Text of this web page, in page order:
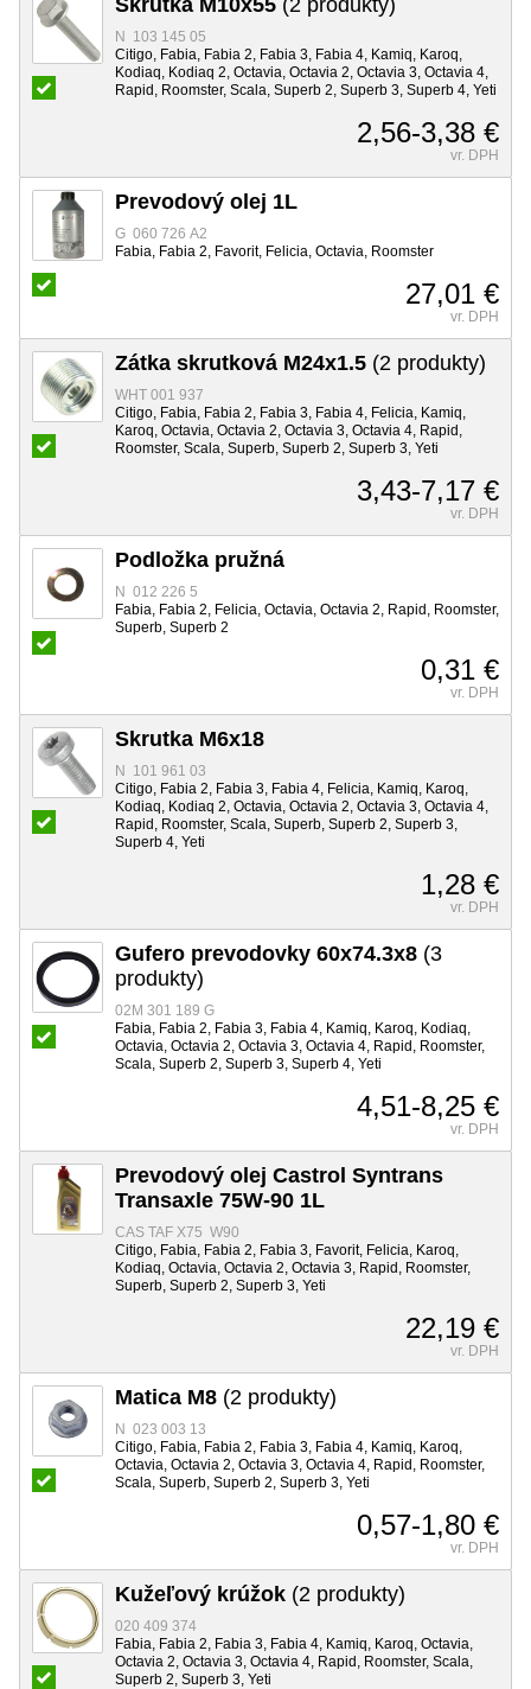
N 103 145 05
Citigo, Fabia, Fabia 2, Fabia 3, Fabia 4, Kamiq, Karoq,
Kodiaq, Kodiaq 2, Octavia, Octavia 2, Octavia 3, Octavia 4,
Rapid, Roomster, Scala, Superb 2, Superb 3, Superb 4, Yeti
2,56-3,38 €
vr. DPH
Prevodový olej 1L
G 060 726 A2
Fabia, Fabia 2, Favorit, Felicia, Octavia, Roomster
27,01 €
vr. DPH
Zátka skrutková M24x1.5 (2 produkty)
WHT 001 937
Citigo, Fabia, Fabia 2, Fabia 3, Fabia 4, Felicia, Kamiq,
Karoq, Octavia, Octavia 2, Octavia 3, Octavia 4, Rapid,
Roomster, Scala, Superb, Superb 2, Superb 3, Yeti
3,43-7,17 €
vr. DPH
Podložka pružná
N 012 226 5
Fabia, Fabia 2, Felicia, Octavia, Octavia 2, Rapid, Roomster,
Superb, Superb 2
0,31 €
vr. DPH
Skrutka M6x18
N 101 961 03
Citigo, Fabia 2, Fabia 3, Fabia 4, Felicia, Kamiq, Karoq,
Kodiaq, Kodiaq 2, Octavia, Octavia 2, Octavia 3, Octavia 4,
Rapid, Roomster, Scala, Superb, Superb 2, Superb 3,
Superb 4, Yeti
1,28 €
vr. DPH
Gufero prevodovky 60x74.3x8 (3
produkty)
02M 301 189 G
Fabia, Fabia 2, Fabia 3, Fabia 4, Kamiq, Karoq, Kodiaq,
Octavia, Octavia 2, Octavia 3, Octavia 4, Rapid, Roomster,
Scala, Superb 2, Superb 3, Superb 4, Yeti
4,51-8,25 €
vr. DPH
Prevodový olej Castrol Syntrans
Transaxle 75W-90 1L
CAS TAF X75 W90
Citigo, Fabia, Fabia 2, Fabia 3, Favorit, Felicia, Karoq,
Kodiaq, Octavia, Octavia 2, Octavia 3, Rapid, Roomster,
Superb, Superb 2, Superb 3, Yeti
22,19 €
vr. DPH
Matica M8 (2 produkty)
N 023 003 13
Citigo, Fabia, Fabia 2, Fabia 3, Fabia 4, Kamiq, Karoq,
Octavia, Octavia 2, Octavia 3, Octavia 4, Rapid, Roomster,
Scala, Superb, Superb 2, Superb 3, Yeti
0,57-1,80 €
vr. DPH
Kužeľový krúžok (2 produkty)
020 409 374
Fabia, Fabia 2, Fabia 3, Fabia 4, Kamiq, Karoq, Octavia,
Octavia 2, Octavia 3, Octavia 4, Rapid, Roomster, Scala,
Superb 2, Superb 3, Yeti